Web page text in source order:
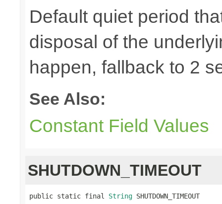
Default quiet period
disposal of the
happen, fallback to 2
See Also:
Constant Field Values
SHUTDOWN_TIMEOUT
public static final String SHUTDOWN_TIMEOUT